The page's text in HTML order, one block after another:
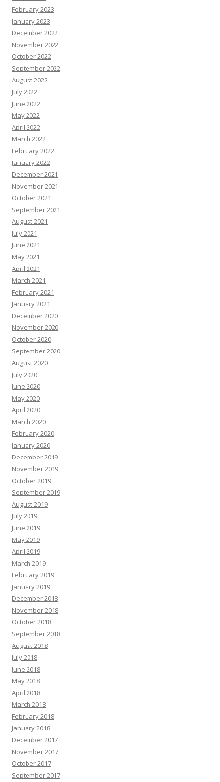
February 2023
January 2023
December 2022
November 2022
October 2022
September 2022
August 2022
July 2022
June 2022
May 2022
April 2022
March 2022
February 2022
January 2022
December 2021
November 2021
October 2021
September 2021
August 2021
July 2021
June 2021
May 2021
April 2021
March 2021
February 2021
January 2021
December 2020
November 2020
October 2020
September 2020
August 2020
July 2020
June 2020
May 2020
April 2020
March 2020
February 2020
January 2020
December 2019
November 2019
October 2019
September 2019
August 2019
July 2019
June 2019
May 2019
April 2019
March 2019
February 2019
January 2019
December 2018
November 2018
October 2018
September 2018
August 2018
July 2018
June 2018
May 2018
April 2018
March 2018
February 2018
January 2018
December 2017
November 2017
October 2017
September 2017